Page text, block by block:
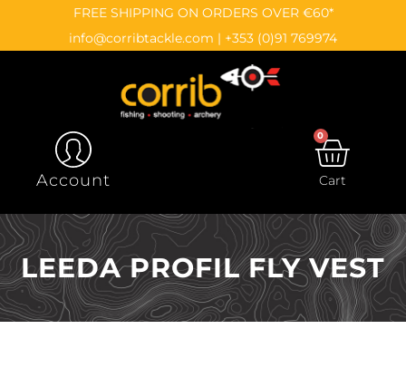
content
FREE SHIPPING ON ORDERS OVER €60*
info@corribtackle.com | +353 (0)91 769974
Account
0
Cart
LEEDA PROFIL FLY VEST